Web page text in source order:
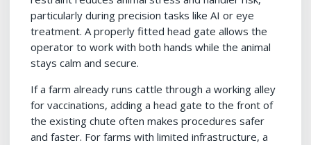
particularly during precision tasks like AI or eye
treatment. A properly fitted head gate allows the
operator to work with both hands while the animal
stays calm and secure.
If a farm already runs cattle through a working alley
for vaccinations, adding a head gate to the front of
the existing chute often makes procedures safer
and faster. For farms with limited infrastructure, a